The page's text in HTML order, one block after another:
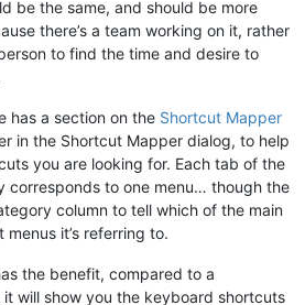
be the same, and should be more
there’s a team working on it, rather
to find the time and desire to
has a section on the Shortcut Mapper
in the Shortcut Mapper dialog, to help
you are looking for. Each tab of the
corresponds to one menu… though the
column to tell which of the main
it’s referring to.
the benefit, compared to a
will show you the keyboard shortcuts